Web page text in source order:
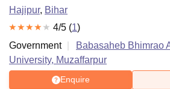
Hajipur, Bihar
4/5 (1)
Government
Babasaheb Bhimrao
University, Muzaffarpur
Enquire